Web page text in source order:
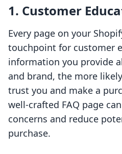
1. Customer
Every page on your
touchpoint for customer
information you provide
and brand, the more
trust you and make a
well-crafted FAQ page
concerns and reduce
purchase.